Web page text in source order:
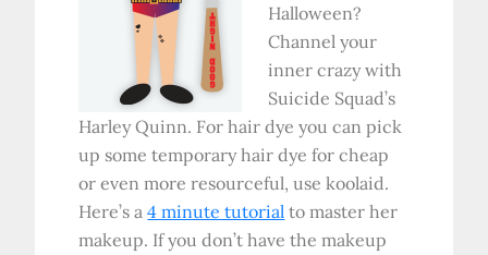
Halloween?
Channel your
inner crazy with
Suicide Squad’s
Harley Quinn. For hair dye you can pick
up some temporary hair dye for cheap
or even more resourceful, use koolaid.
Here’s a4 minute tutorial to master her
makeup. If you don’t have the makeup